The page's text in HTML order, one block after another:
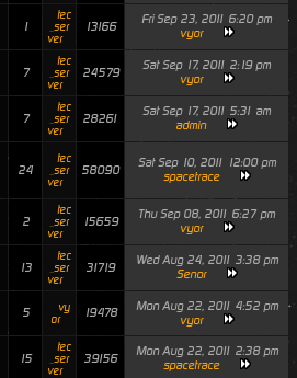
1
tec
_ser
ver
13166
Fri Sep 23, 2011 6:20 pm
vyor
7
tec
_ser
ver
24579
Sat Sep 17, 2011 2:19 pm
vyor
7
tec
_ser
ver
28261
Sat Sep 17, 2011 5:31 am
admin
24
tec
_ser
ver
58090
Sat Sep 10, 2011 12:00 pm
spacetrace
2
tec
_ser
ver
15659
Thu Sep 08, 2011 6:27 pm
vyor
13
tec
_ser
ver
31719
Wed Aug 24, 2011 3:38 pm
Senor
5
vy
or
19478
Mon Aug 22, 2011 4:52 pm
vyor
15
tec
_ser
ver
39156
Mon Aug 22, 2011 2:38 pm
spacetrace